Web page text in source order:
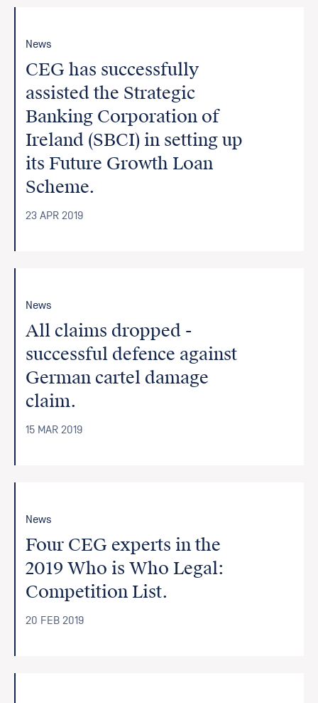
News
CEG has successfully
assisted the Strategic
Banking Corporation of
Ireland (SBCI) in setting up
its Future Growth Loan
Scheme.
23 APR 2019
News
All claims dropped -
successful defence against
German cartel damage
claim.
15 MAR 2019
News
Four CEG experts in the
2019 Who is Who Legal:
Competition List.
20 FEB 2019